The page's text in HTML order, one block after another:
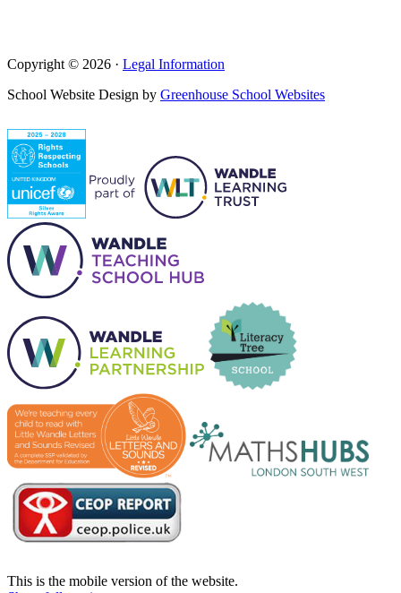
Copyright © 2026 · Legal Information
School Website Design by Greenhouse School Websites
This is the mobile version of the website.